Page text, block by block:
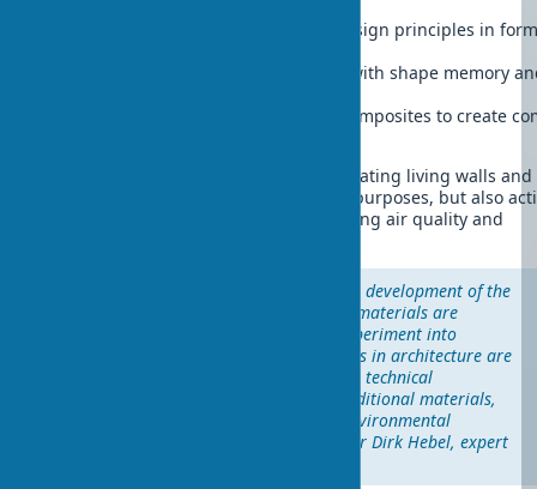
Implementation of bio-inspired design principles in
Application of smart biomaterials with shape memory
3D printing from biodegradable composites to create
These innovative approaches allow creating living walls and
facades that not only serve structural purposes, but also
interact with the environment, improving air quality and
"We are at a critical point in the development of the
construction industry, when biomaterials are
transforming from an exotic experiment into
mainstream. Natural composites in architecture are
already demonstrating superior technical
characteristics compared to traditional materials,
while simultaneously solving environmental
problems," emphasizes Professor Dirk Hebel, expert